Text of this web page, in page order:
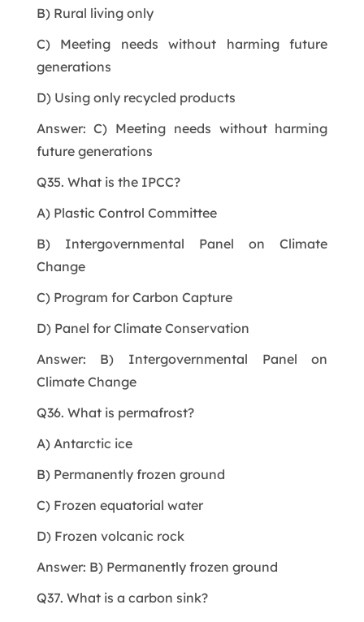
B) Rural living only
C) Meeting needs without harming future
generations
D) Using only recycled products
Answer: C) Meeting needs without harming
future generations
Q35. What is the IPCC?
A) Plastic Control Committee
B) Intergovernmental Panel on Climate
Change
C) Program for Carbon Capture
D) Panel for Climate Conservation
Answer: B) Intergovernmental Panel on
Climate Change
Q36. What is permafrost?
A) Antarctic ice
B) Permanently frozen ground
C) Frozen equatorial water
D) Frozen volcanic rock
Answer: B) Permanently frozen ground
Q37. What is a carbon sink?